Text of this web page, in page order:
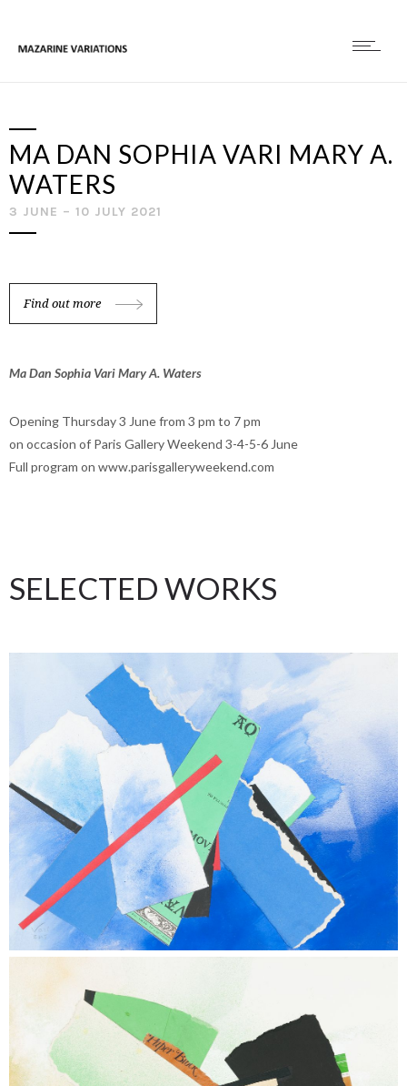
MA DAN SOPHIA VARI MARY A.
WATERS
3 JUNE – 10 JULY 2021
Find out more
Ma Dan Sophia Vari Mary A. Waters
Opening Thursday 3 June from 3 pm to 7 pm
on occasion of Paris Gallery Weekend 3-4-5-6 June
Full program on www.parisgalleryweekend.com
SELECTED WORKS